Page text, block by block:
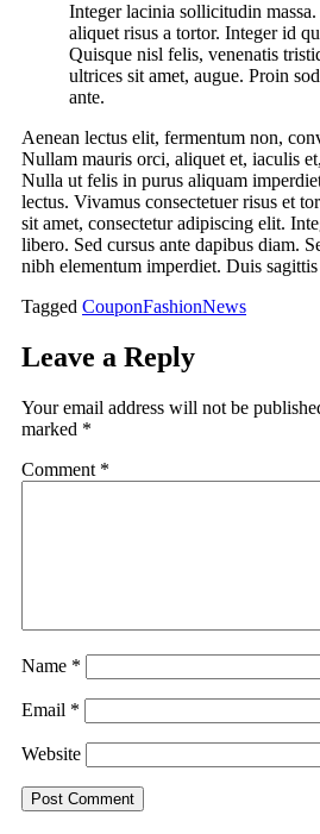
Integer lacinia sollicitudin massa.
aliquet risus a tortor. Integer id
Quisque nisl felis, venenatis
ultrices sit amet, augue. Proin
ante.
Aenean lectus elit, fermentum non,
Nullam mauris orci, aliquet et, iaculis
Nulla ut felis in purus aliquam
lectus. Vivamus consectetuer risus et
sit amet, consectetur adipiscing elit.
libero. Sed cursus ante dapibus diam.
nibh elementum imperdiet. Duis
Tagged CouponFashionNews
Leave a Reply
Your email address will not be
marked *
Comment *
Name *
Email *
Website